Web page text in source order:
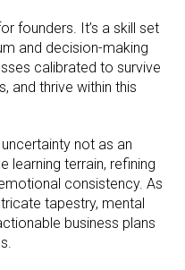
founders. It’s a skill set
and decision-making
calibrated to survive
and thrive within this
not as an
learning terrain, refining
consistency. As
tapestry, mental
business plans